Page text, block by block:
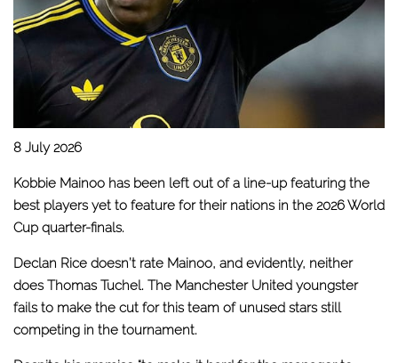
8 July 2026
Kobbie Mainoo has been left out of a line-up featuring the
best players yet to feature for their nations in the 2026 World
Cup quarter-finals.
Declan Rice doesn’t rate Mainoo, and evidently, neither
does Thomas Tuchel. The Manchester United youngster
fails to make the cut for this team of unused stars still
competing in the tournament.